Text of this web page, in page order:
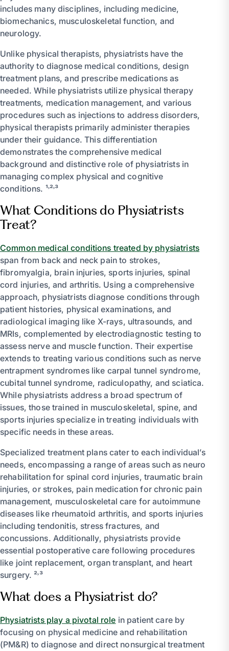
includes many disciplines, including medicine,
biomechanics, musculoskeletal function, and
neurology.
Unlike physical therapists, physiatrists have the
authority to diagnose medical conditions, design
treatment plans, and prescribe medications as
needed. While physiatrists utilize physical therapy
treatments, medication management, and various
procedures such as injections to address disorders,
physical therapists primarily administer therapies
under their guidance. This differentiation
demonstrates the comprehensive medical
background and distinctive role of physiatrists in
managing complex physical and cognitive
conditions. ¹˒²˒³
What Conditions do Physiatrists
Treat?
Common medical conditions treated by physiatrists
span from back and neck pain to strokes,
fibromyalgia, brain injuries, sports injuries, spinal
cord injuries, and arthritis. Using a comprehensive
approach, physiatrists diagnose conditions through
patient histories, physical examinations, and
radiological imaging like X-rays, ultrasounds, and
MRIs, complemented by electrodiagnostic testing to
assess nerve and muscle function. Their expertise
extends to treating various conditions such as nerve
entrapment syndromes like carpal tunnel syndrome,
cubital tunnel syndrome, radiculopathy, and sciatica.
While physiatrists address a broad spectrum of
issues, those trained in musculoskeletal, spine, and
sports injuries specialize in treating individuals with
specific needs in these areas.
Specialized treatment plans cater to each individual’s
needs, encompassing a range of areas such as neuro
rehabilitation for spinal cord injuries, traumatic brain
injuries, or strokes, pain medication for chronic pain
management, musculoskeletal care for autoimmune
diseases like rheumatoid arthritis, and sports injuries
including tendonitis, stress fractures, and
concussions. Additionally, physiatrists provide
essential postoperative care following procedures
like joint replacement, organ transplant, and heart
surgery. ²˒³
What does a Physiatrist do?
Physiatrists play a pivotal role in patient care by
focusing on physical medicine and rehabilitation
(PM&R) to diagnose and direct nonsurgical treatment